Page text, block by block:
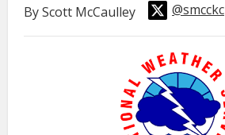
By Scott McCaulley
@smcckc